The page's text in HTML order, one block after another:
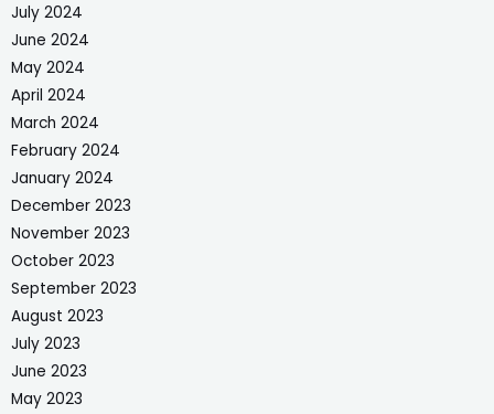
July 2024
June 2024
May 2024
April 2024
March 2024
February 2024
January 2024
December 2023
November 2023
October 2023
September 2023
August 2023
July 2023
June 2023
May 2023